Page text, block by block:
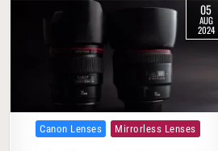
05
AUG
2024
Posted in
Canon Lenses Mirrorless Lenses